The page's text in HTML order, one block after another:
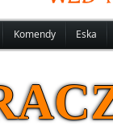
Komendy Eska